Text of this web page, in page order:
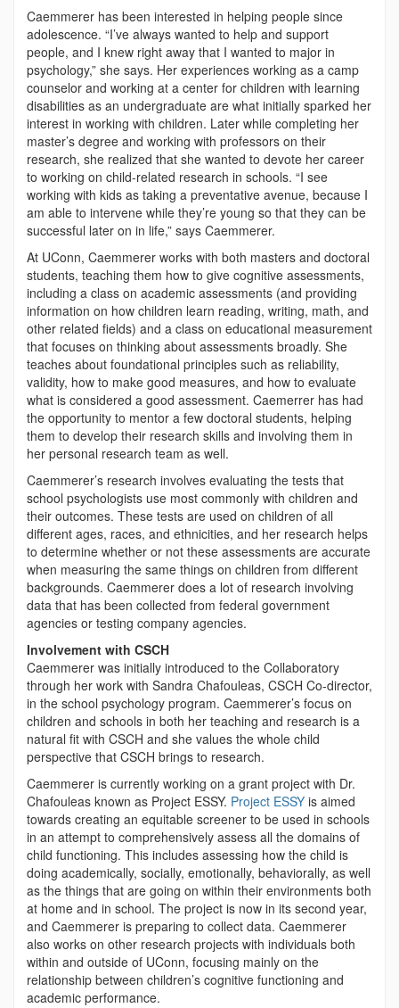
Caemmerer has been interested in helping people since
adolescence. “I’ve always wanted to help and support
people, and I knew right away that I wanted to major in
psychology,” she says. Her experiences working as a camp
counselor and working at a center for children with learning
disabilities as an undergraduate are what initially sparked her
interest in working with children. Later while completing her
master’s degree and working with professors on their
research, she realized that she wanted to devote her career
to working on child-related research in schools. “I see
working with kids as taking a preventative avenue, because I
am able to intervene while they’re young so that they can be
successful later on in life,” says Caemmerer.
At UConn, Caemmerer works with both masters and doctoral
students, teaching them how to give cognitive assessments,
including a class on academic assessments (and providing
information on how children learn reading, writing, math, and
other related fields) and a class on educational measurement
that focuses on thinking about assessments broadly. She
teaches about foundational principles such as reliability,
validity, how to make good measures, and how to evaluate
what is considered a good assessment. Caemerrer has had
the opportunity to mentor a few doctoral students, helping
them to develop their research skills and involving them in
her personal research team as well.
Caemmerer’s research involves evaluating the tests that
school psychologists use most commonly with children and
their outcomes. These tests are used on children of all
different ages, races, and ethnicities, and her research helps
to determine whether or not these assessments are accurate
when measuring the same things on children from different
backgrounds. Caemmerer does a lot of research involving
data that has been collected from federal government
agencies or testing company agencies.
Involvement with CSCH
Caemmerer was initially introduced to the Collaboratory
through her work with Sandra Chafouleas, CSCH Co-director,
in the school psychology program. Caemmerer’s focus on
children and schools in both her teaching and research is a
natural fit with CSCH and she values the whole child
perspective that CSCH brings to research.
Caemmerer is currently working on a grant project with Dr.
Chafouleas known as Project ESSY. Project ESSY is aimed
towards creating an equitable screener to be used in schools
in an attempt to comprehensively assess all the domains of
child functioning. This includes assessing how the child is
doing academically, socially, emotionally, behaviorally, as well
as the things that are going on within their environments both
at home and in school. The project is now in its second year,
and Caemmerer is preparing to collect data. Caemmerer
also works on other research projects with individuals both
within and outside of UConn, focusing mainly on the
relationship between children’s cognitive functioning and
academic performance.